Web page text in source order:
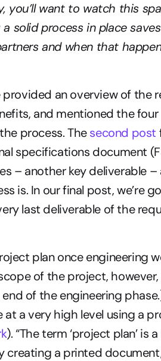
want to watch this
solid process in place
and when that
provided an overview of the
and mentioned the four
process. The second post
specifications document
– another key deliverable –
is. In our final post, we’re
last deliverable of the
plan once engineering
of the project,
of the engineering
a very high level using a
). “The term ‘project plan’ is
creating a printed